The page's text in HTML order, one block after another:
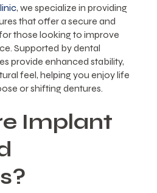
, we specialize in providing
that offer a secure and
those looking to improve
Supported by dental
provide enhanced stability,
feel, helping you enjoy life
or shifting dentures.
Implant